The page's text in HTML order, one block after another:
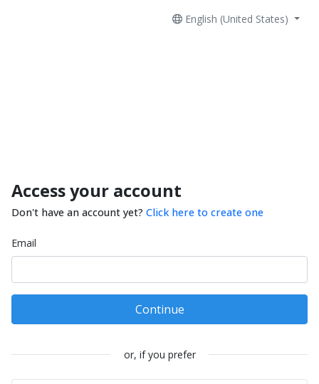
English (United States)
Access your account
Don't have an account yet? Click here to create one
Email
Continue
or, if you prefer